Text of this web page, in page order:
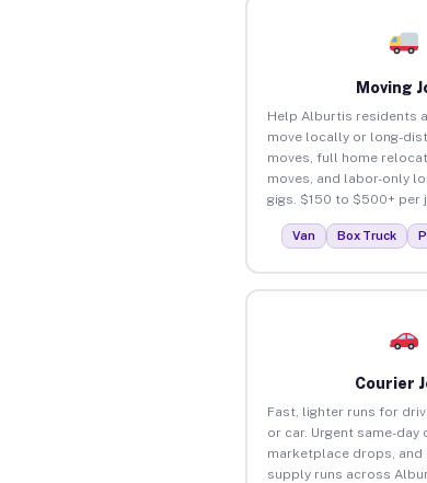
Moving
Help Alburtis residents
move locally or long-
moves, full home
moves, and labor-only
gigs. $150 to $500+ per
Van Box Truck
Courier
Fast, lighter runs for
or car. Urgent same-day
marketplace drops, and
supply runs across